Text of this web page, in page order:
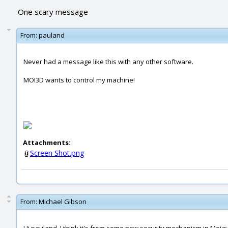
One scary message
From: pauland
Never had a message like this with any other software.
MOI3D wants to control my machine!
Attachments:
Screen Shot.png
From: Michael Gibson